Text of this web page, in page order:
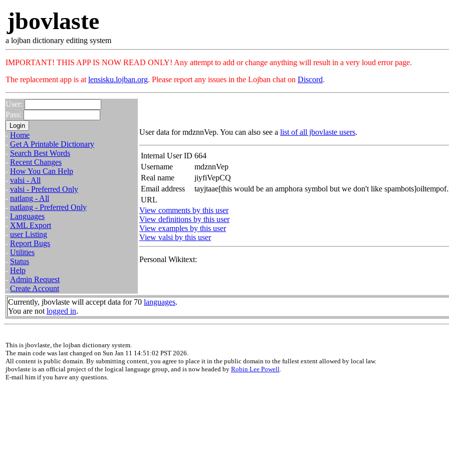
jbovlaste
a lojban dictionary editing system
IMPORTANT! THIS APP IS NOW READ ONLY! Any attempt to add or change anything will result in a very loud error page.
The replacement app is at lensisku.lojban.org. Please report any issues in the Lojban chat on Discord.
User:
Pass:
- Home
- Get A Printable Dictionary
- Search Best Words
- Recent Changes
- How You Can Help
- valsi - All
- valsi - Preferred Only
- natlang - All
- natlang - Preferred Only
- Languages
- XML Export
- user Listing
- Report Bugs
- Utilities
- Status
- Help
- Admin Request
- Create Account
User data for mdznnVep. You can also see a list of all jbovlaste users.
Internal User ID 664
Username
mdznnVep
Real name
jiyfiVepCQ
Email address
tayjtaae[this would be an amphora symbol but we don't like
URL
View comments by this user
View definitions by this user
View examples by this user
View valsi by this user
Personal Wikitext:
Currently, jbovlaste will accept data for 70 languages.
You are not logged in.
This is jbovlaste, the lojban dictionary system.
The main code was last changed on Sun Jan 11 14:51:02 PST 2026.
All content is public domain. By submitting content, you agree to place it in the public domain to the fullest extent allowed by local law.
jbovlaste is an official project of the logical language group, and is now headed by Robin Lee Powell.
E-mail him if you have any questions.